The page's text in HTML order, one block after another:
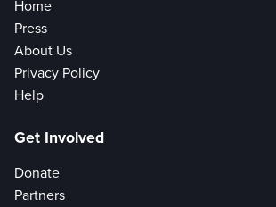
Home
Press
About Us
Privacy Policy
Help
Get Involved
Donate
Partners